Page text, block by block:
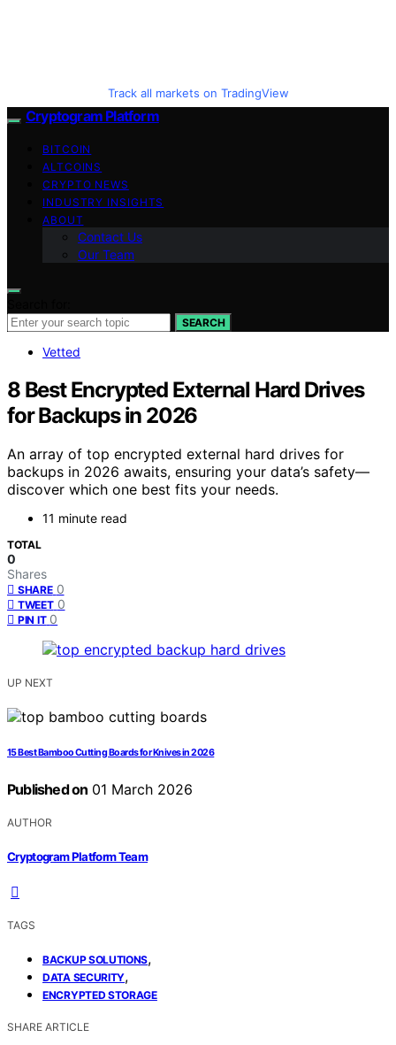
Track all markets on TradingView
Cryptogram Platform
BITCOIN
ALTCOINS
CRYPTO NEWS
INDUSTRY INSIGHTS
ABOUT
Contact Us
Our Team
SEARCH
Vetted
8 Best Encrypted External Hard Drives
for Backups in 2026
An array of top encrypted external hard drives for
backups in 2026 awaits, ensuring your data’s safety—
discover which one best fits your needs.
11 minute read
TOTAL
0
Shares
SHARE 0
TWEET 0
PIN IT 0
UP NEXT
15 Best Bamboo Cutting Boards for Knives in 2026
Published on 01 March 2026
AUTHOR
Cryptogram Platform Team
TAGS
BACKUP SOLUTIONS,
DATA SECURITY,
ENCRYPTED STORAGE
SHARE ARTICLE